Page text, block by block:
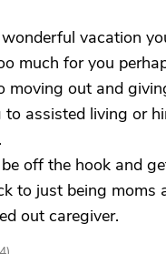
vacation
much for you
moving out and
assisted living or
off the hook and
to just being moms
out caregiver.